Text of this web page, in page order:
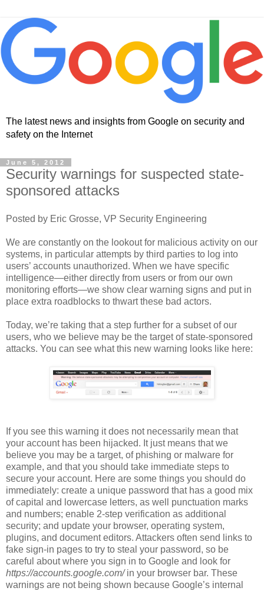
The latest news and insights from Google on security and
safety on the Internet
June 5, 2012
Security warnings for suspected state-
sponsored attacks
Posted by Eric Grosse, VP Security Engineering
We are constantly on the lookout for malicious activity on our
systems, in particular attempts by third parties to log into
users’ accounts unauthorized. When we have specific
intelligence—either directly from users or from our own
monitoring efforts—we show clear warning signs and put in
place extra roadblocks to thwart these bad actors.
Today, we’re taking that a step further for a subset of our
users, who we believe may be the target of state-sponsored
attacks. You can see what this new warning looks like here:
If you see this warning it does not necessarily mean that
your account has been hijacked. It just means that we
believe you may be a target, of phishing or malware for
example, and that you should take immediate steps to
secure your account. Here are some things you should do
immediately: create a unique password that has a good mix
of capital and lowercase letters, as well punctuation marks
and numbers; enable 2-step verification as additional
security; and update your browser, operating system,
plugins, and document editors. Attackers often send links to
fake sign-in pages to try to steal your password, so be
careful about where you sign in to Google and look for
https://accounts.google.com/in your browser bar. These
warnings are not being shown because Google’s internal